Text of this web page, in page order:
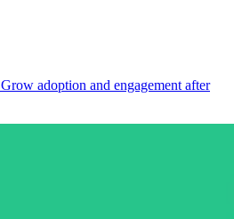
Grow adoption and engagement after